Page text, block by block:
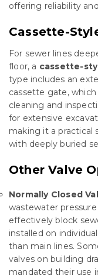
offering reliability
Cassette-
For sewer lines
floor, a cassette-
type includes an
cassette gate,
cleaning and
for extensive
making it a practical
with deeply buried
Other Valve
Normally Closed
wastewater
effectively block
installed on
than main lines.
valves on building
mandated their use